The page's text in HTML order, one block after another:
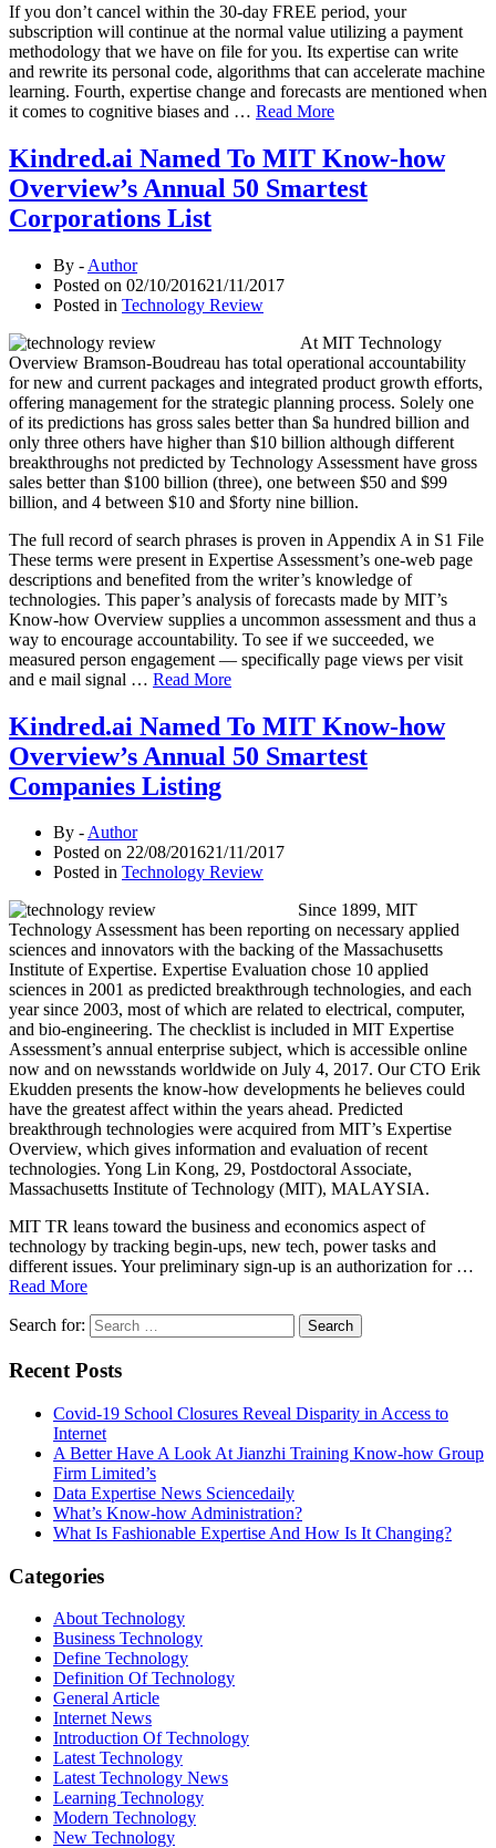
If you don’t cancel within the 30-day FREE period, your
subscription will continue at the normal value utilizing a payment
methodology that we have on file for you. Its expertise can write
and rewrite its personal code, algorithms that can accelerate machine
learning. Fourth, expertise change and forecasts are mentioned when
it comes to cognitive biases and … Read More
Kindred.ai Named To MIT Know-how
Overview’s Annual 50 Smartest
Corporations List
By - Author
Posted on 02/10/201621/11/2017
Posted in Technology Review
At MIT Technology
Overview Bramson-Boudreau has total operational accountability
for new and current packages and integrated product growth efforts,
offering management for the strategic planning process. Solely one
of its predictions has gross sales better than $a hundred billion and
only three others have higher than $10 billion although different
breakthroughs not predicted by Technology Assessment have gross
sales better than $100 billion (three), one between $50 and $99
billion, and 4 between $10 and $forty nine billion.
The full record of search phrases is proven in Appendix A in S1 File
These terms were present in Expertise Assessment’s one-web page
descriptions and benefited from the writer’s knowledge of
technologies. This paper’s analysis of forecasts made by MIT’s
Know-how Overview supplies a uncommon assessment and thus a
way to encourage accountability. To see if we succeeded, we
measured person engagement — specifically page views per visit
and e mail signal … Read More
Kindred.ai Named To MIT Know-how
Overview’s Annual 50 Smartest
Companies Listing
By -Author
Posted on 22/08/201621/11/2017
Posted in Technology Review
Since 1899, MIT
Technology Assessment has been reporting on necessary applied
sciences and innovators with the backing of the Massachusetts
Institute of Expertise. Expertise Evaluation chose 10 applied
sciences in 2001 as predicted breakthrough technologies, and each
year since 2003, most of which are related to electrical, computer,
and bio-engineering. The checklist is included in MIT Expertise
Assessment’s annual enterprise subject, which is accessible online
now and on newsstands worldwide on July 4, 2017. Our CTO Erik
Ekudden presents the know-how developments he believes could
have the greatest affect within the years ahead. Predicted
breakthrough technologies were acquired from MIT’s Expertise
Overview, which gives information and evaluation of recent
technologies. Yong Lin Kong, 29, Postdoctoral Associate,
Massachusetts Institute of Technology (MIT), MALAYSIA.
MIT TR leans toward the business and economics aspect of
technology by tracking begin-ups, new tech, power tasks and
different issues. Your preliminary sign-up is an authorization for …
Read More
Search for:
Recent Posts
Covid-19 School Closures Reveal Disparity in Access to
Internet
A Better Have A Look At Jianzhi Training Know-how Group
Firm Limited’s
Data Expertise News Sciencedaily
What’s Know-how Administration?
What Is Fashionable Expertise And How Is It Changing?
Categories
About Technology
Business Technology
Define Technology
Definition Of Technology
General Article
Internet News
Introduction Of Technology
Latest Technology
Latest Technology News
Learning Technology
Modern Technology
New Technology